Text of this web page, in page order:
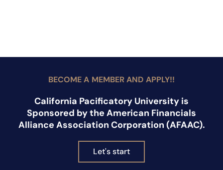
BECOME A MEMBER AND APPLY!!
California Pacificatory University is
Sponsored by the American Financials
Alliance Association Corporation (AFAAC).
Let's start